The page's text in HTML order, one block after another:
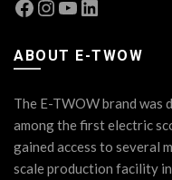
Facebook
Instagram
YouTube
LinkedIn
ABOUT E-TWOW
The E-TWOW brand was
among the first electric
gained access to several
scale production facility